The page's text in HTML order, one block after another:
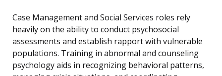
Case Management and Social Services roles rely
heavily on the ability to conduct psychosocial
assessments and establish rapport with vulnerable
populations. Training in abnormal and counseling
psychology aids in recognizing behavioral patterns,